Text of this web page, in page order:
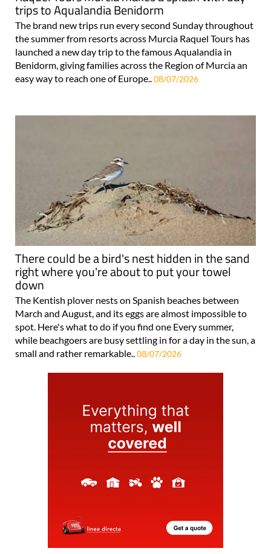
trips to Aqualandia Benidorm
The brand new trips run every second Sunday throughout
the summer from resorts across Murcia Raquel Tours has
launched a new day trip to the famous Aqualandia in
Benidorm, giving families across the Region of Murcia an
easy way to reach one of Europe.. 08/07/2026
There could be a bird's nest hidden in the sand
right where you're about to put your towel
down
The Kentish plover nests on Spanish beaches between
March and August, and its eggs are almost impossible to
spot. Here's what to do if you find one Every summer,
while beachgoers are busy settling in for a day in the sun, a
small and rather remarkable..08/07/2026